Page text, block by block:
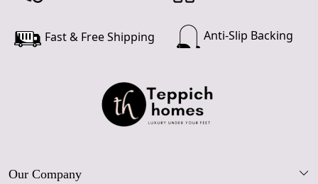
Fast & Free Shipping Anti-Slip Backing
Our Company